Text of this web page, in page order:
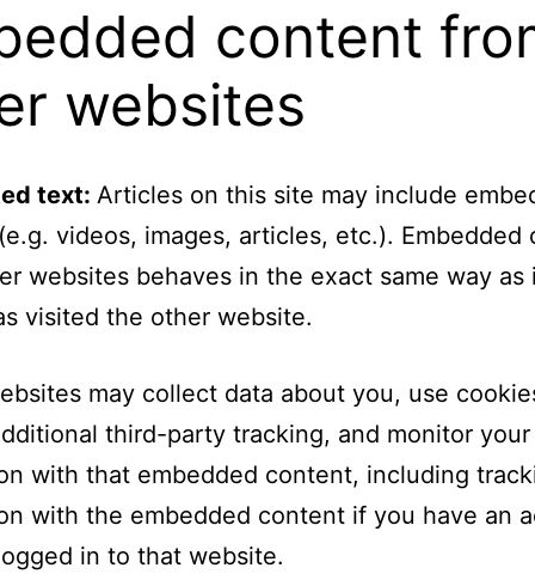
content
websites
text: Articles on this site may include
videos, images, articles, etc.). Embedded
websites behaves in the exact same way as
visited the other website.
may collect data about you, use
third-party tracking, and monitor your
with that embedded content, including
with the embedded content if you have an
in to that website.